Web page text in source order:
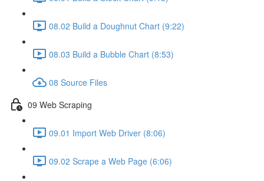
08.02 Build a Doughnut Chart (9:22)
08.03 Build a Bubble Chart (8:53)
08 Source Files
09 Web Scraping
09.01 Import Web Driver (8:06)
09.02 Scrape a Web Page (6:06)